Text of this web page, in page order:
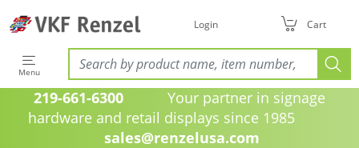
Login Cart
Menu
219-661-6300 Your partner in signage
hardware and retail displays since 1985
sales@renzelusa.com
Filter & Sort